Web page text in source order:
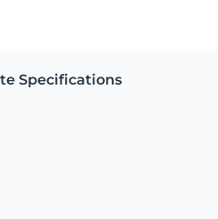
Specifications